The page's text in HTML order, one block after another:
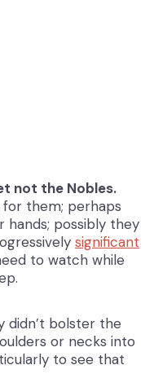
not the Nobles.
for them; perhaps
possibly they
significant
to watch while
didn’t bolster the
or necks into
to see that